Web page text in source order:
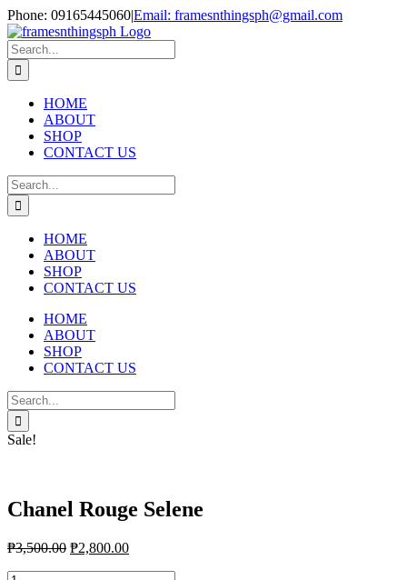
Skip
to
content
Phone: 09165445060|Email: framesnthingsph@gmail.com
Instagram
Search
for:
HOME
ABOUT
SHOP
CONTACT US
Search
for:
HOME
ABOUT
SHOP
CONTACT US
HOME
ABOUT
SHOP
CONTACT US
Search
for:
Sale!
Chanel Rouge Selene
₱3,500.00 ₱2,800.00